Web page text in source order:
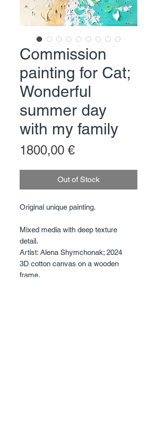
Commission
painting for Cat;
Wonderful
summer day
with my family
1800,00 €Price
Out of Stock
Original unique painting.
Mixed media with deep texture
detail.
Artist: Alena Shymchonak; 2024
3D cotton canvas on a wooden
frame.